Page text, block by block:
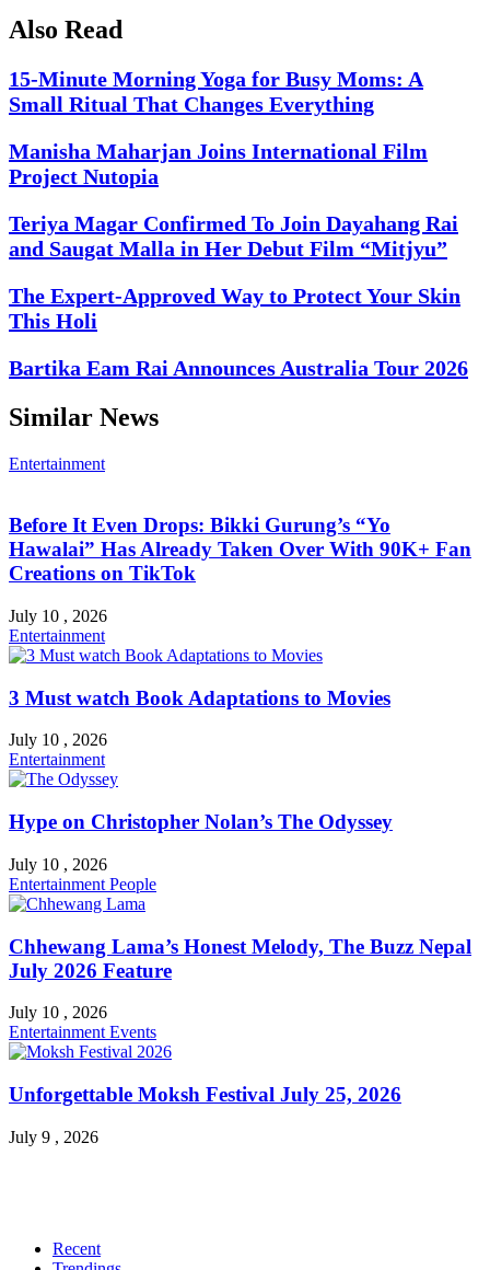
Also Read
15-Minute Morning Yoga for Busy Moms: A
Small Ritual That Changes Everything
Manisha Maharjan Joins International Film
Project Nutopia
Teriya Magar Confirmed To Join Dayahang Rai
and Saugat Malla in Her Debut Film “Mitjyu”
The Expert-Approved Way to Protect Your Skin
This Holi
Bartika Eam Rai Announces Australia Tour 2026
Similar News
Entertainment
Before It Even Drops: Bikki Gurung’s “Yo
Hawalai” Has Already Taken Over With 90K+ Fan
Creations on TikTok
July 10 , 2026
Entertainment
3 Must watch Book Adaptations to Movies
July 10 , 2026
Entertainment
Hype on Christopher Nolan’s The Odyssey
July 10 , 2026
Entertainment People
Chhewang Lama’s Honest Melody, The Buzz Nepal
July 2026 Feature
July 10 , 2026
Entertainment Events
Unforgettable Moksh Festival July 25, 2026
July 9 , 2026
Recent